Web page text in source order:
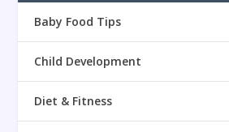
Baby Food Tips
Child Development
Diet & Fitness